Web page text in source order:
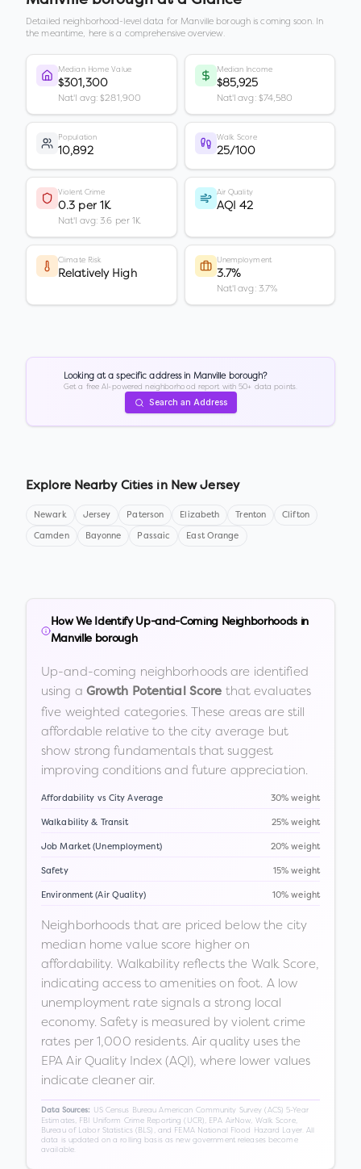
Detailed neighborhood-level data for Manville boroughis coming soon. In
the meantime, here is a comprehensive overview.
Median Home Value
$301,300
Nat'l avg: $281,900
Median Income
$85,925
Nat'l avg: $74,580
Population
10,892
Walk Score
25/100
Violent Crime
0.3 per 1K
Nat'l avg: 3.6 per 1K
Air Quality
AQI 42
Climate Risk
Relatively High
Unemployment
3.7%
Nat'l avg: 3.7%
Looking at a specific address in Manville borough?
Get a free AI-powered neighborhood report with 50+ data points.
Search an Address
Explore Nearby Cities in New Jersey
Newark Jersey Paterson Elizabeth Trenton Clifton
Camden Bayonne Passaic East Orange
How We Identify Up-and-Coming Neighborhoods in
Manville borough
Up-and-coming neighborhoods are identified
using a Growth Potential Score that evaluates
five weighted categories. These areas are still
affordable relative to the city average but
show strong fundamentals that suggest
improving conditions and future appreciation.
Affordability vs City Average 30% weight
Walkability & Transit 25% weight
Job Market (Unemployment) 20% weight
Safety 15% weight
Environment (Air Quality) 10% weight
Neighborhoods that are priced below the city
median home value score higher on
affordability. Walkability reflects the Walk Score,
indicating access to amenities on foot. A low
unemployment rate signals a strong local
economy. Safety is measured by violent crime
rates per 1,000 residents. Air quality uses the
EPA Air Quality Index (AQI), where lower values
indicate cleaner air.
Data Sources:
US Census Bureau American Community Survey (ACS) 5-Year
Estimates, FBI Uniform Crime Reporting (UCR), EPA AirNow, Walk Score,
Bureau of Labor Statistics (BLS), and FEMA National Flood Hazard Layer. All
data is updated on a rolling basis as new government releases become
available.